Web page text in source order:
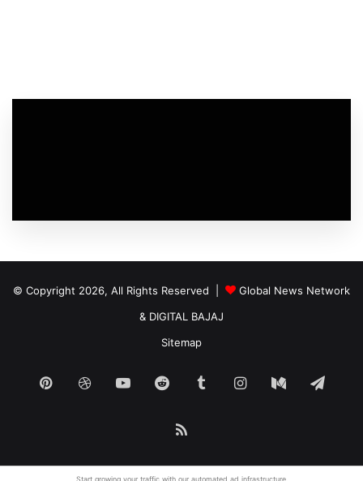
© Copyright 2026, All Rights Reserved |
Global News Network
& DIGITAL BAJAJ
Sitemap
PinterestDribbbleYouTubeReddit TumblrInstagram
Medium
Start growing your traffic with our automated ad infrastructure.